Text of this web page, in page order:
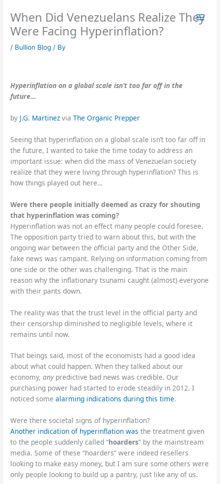
content
When Did Venezuelans Realize They
Were Facing Hyperinflation?
/ Bullion Blog / By
Hyperinflation on a global scale isn’t too far off in the
future…
by J.G. MartinezviaThe Organic Prepper
Seeing that hyperinflation on a global scale isn’t too far off in
the future, I wanted to take the time today to address an
important issue: when did the mass of Venezuelan society
realize that they were living through hyperinflation? This is
how things played out here…
Were there people initiallydeemed as crazy for shouting
that hyperinflation was coming?
Hyperinflation was not an effect many people could foresee.
The opposition party tried to warn about this, but with the
ongoing war between the official party and the Other Side,
fake news was rampant. Relying on information coming from
one side or the other was challenging. That is the main
reason why the inflationary tsunami caught (almost) everyone
with their pants down.
The reality was that the trust level in the official party and
their censorship diminished to negligible levels, where it
remains until now.
That beings said, most of the economists had a good idea
about what could happen. When they talked about our
economy,anypredictive bad news was credible. Our
purchasing power had started to erode steadily in 2012. I
noticed somealarming indications during this time.
Were there societal signs of hyperinflation?
Another indication of hyperinflation was the treatment given
to the people suddenly called “hoarders” by the mainstream
media. Some of these “hoarders” were indeed resellers
looking to make easy money, but I am sure some others were
only people looking to build up a pantry, just like any of us.